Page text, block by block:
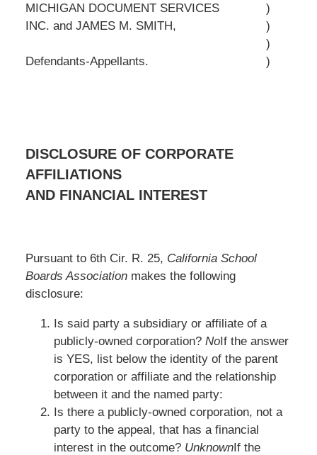
MICHIGAN DOCUMENT SERVICES
)
INC. and JAMES M. SMITH,
)
)
Defendants-Appellants.
)
DISCLOSURE OF CORPORATE
AFFILIATIONS
AND FINANCIAL INTEREST
Pursuant to 6th Cir. R. 25, California School
Boards Associationmakes the following
disclosure:
Is said party a subsidiary or affiliate of a
publicly-owned corporation? NoIf the answer
is YES, list below the identity of the parent
corporation or affiliate and the relationship
between it and the named party:
Is there a publicly-owned corporation, not a
party to the appeal, that has a financial
interest in the outcome? UnknownIf the